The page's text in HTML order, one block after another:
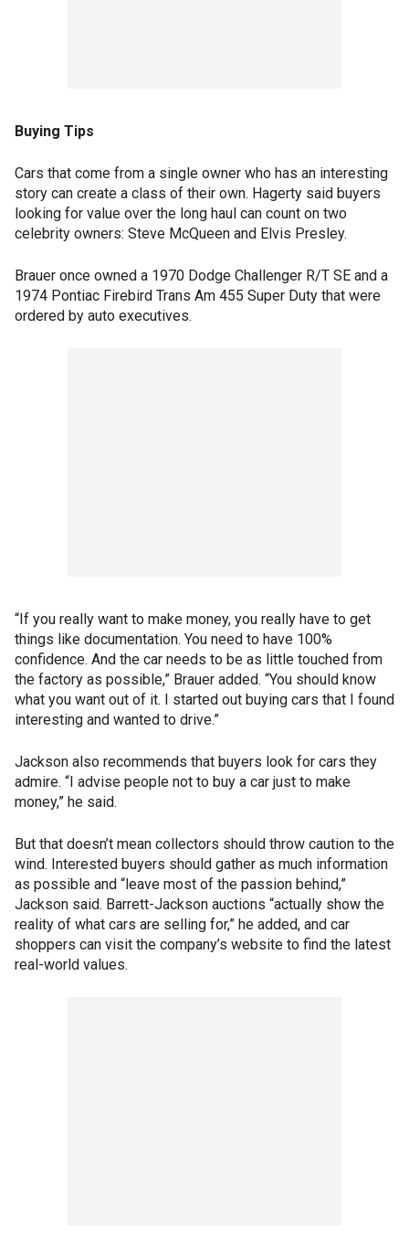
Buying Tips
Cars that come from a single owner who has an interesting
story can create a class of their own. Hagerty said buyers
looking for value over the long haul can count on two
celebrity owners: Steve McQueen and Elvis Presley.
Brauer once owned a 1970 Dodge Challenger R/T SE and a
1974 Pontiac Firebird Trans Am 455 Super Duty that were
ordered by auto executives.
“If you really want to make money, you really have to get
things like documentation. You need to have 100%
confidence. And the car needs to be as little touched from
the factory as possible,” Brauer added. “You should know
what you want out of it. I started out buying cars that I found
interesting and wanted to drive.”
Jackson also recommends that buyers look for cars they
admire. “I advise people not to buy a car just to make
money,” he said.
But that doesn’t mean collectors should throw caution to the
wind. Interested buyers should gather as much information
as possible and “leave most of the passion behind,”
Jackson said. Barrett-Jackson auctions “actually show the
reality of what cars are selling for,” he added, and car
shoppers can visit the company’s website to find the latest
real-world values.